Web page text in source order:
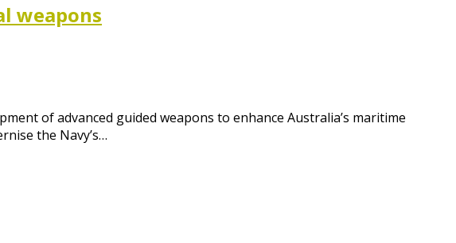
weapons
of advanced guided weapons to enhance Australia’s maritime
the Navy’s…